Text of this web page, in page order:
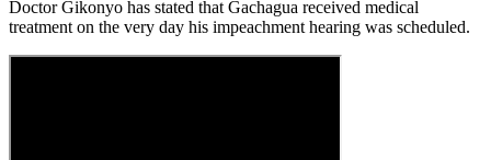
Doctor Gikonyo has stated that Gachagua received medical
treatment on the very day his impeachment hearing was scheduled.